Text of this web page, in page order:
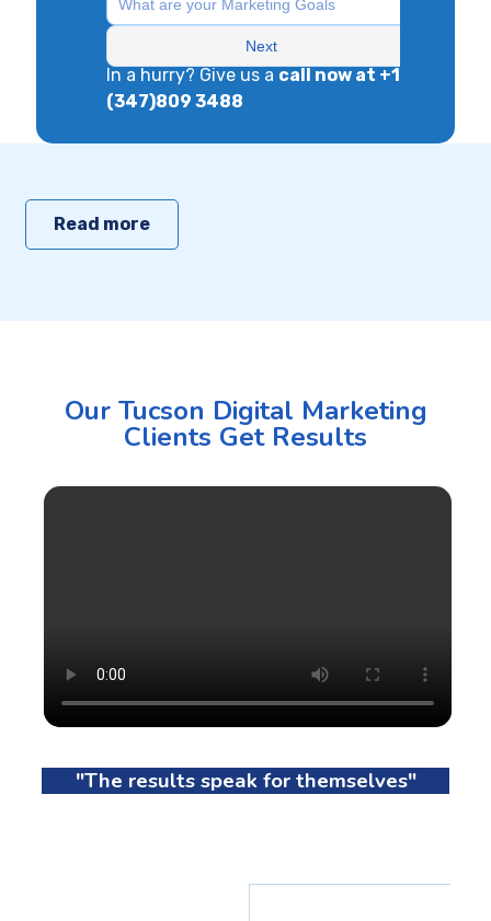
In a hurry? Give us a call now at +1
(347)809 3488
Read more
Our Tucson Digital Marketing
Clients Get Results
"The results speak for themselves"